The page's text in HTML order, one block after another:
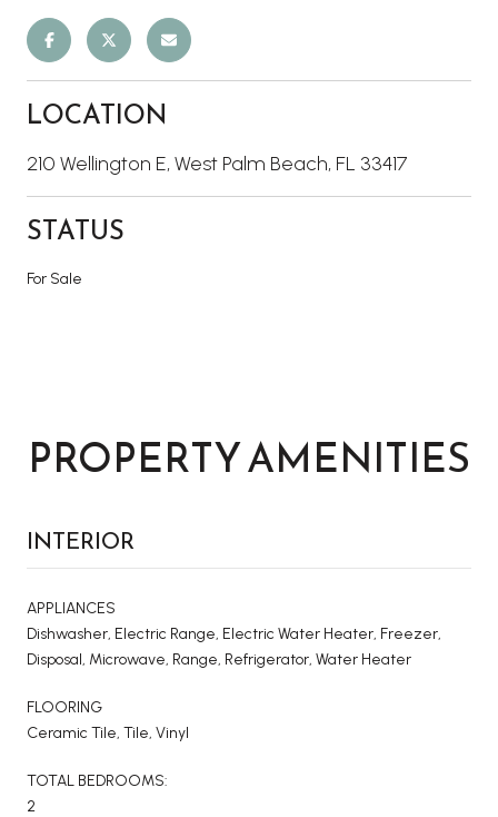
LOCATION
210 Wellington E, West Palm Beach, FL 33417
STATUS
For Sale
PROPERTY AMENITIES
INTERIOR
APPLIANCES
Dishwasher, Electric Range, Electric Water Heater, Freezer,
Disposal, Microwave, Range, Refrigerator, Water Heater
FLOORING
Ceramic Tile, Tile, Vinyl
TOTAL BEDROOMS:
2